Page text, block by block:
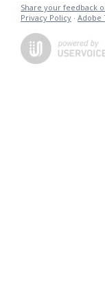
Share your feedback
Privacy Policy · Adobe